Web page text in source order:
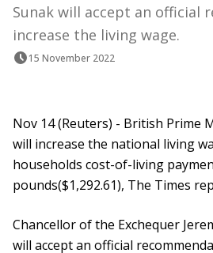
Sunak will accept an official
increase the living wage.
15 November 2022
Nov 14 (Reuters) - British Prime
will increase the national living
households cost-of-living
pounds($1,292.61), The Times
Chancellor of the Exchequer
will accept an official